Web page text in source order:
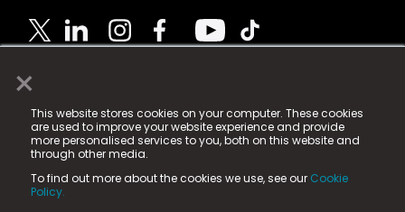
×
This website stores cookies on your computer. These cookies
are used to improve your website experience and provide
more personalised services to you, both on this website and
through other media.
To find out more about the cookies we use, see our Cookie
Policy.
© 2025 Fame Media Tech Limited. n-gage.io is a
registered trademark.
Fame Media Tech (trading as n-gage.io) is registered
in England & Wales
15 Parsons Court, Welbury Way, Aycliffe Business Park,
County Durham, DL5 6ZE (Company Number